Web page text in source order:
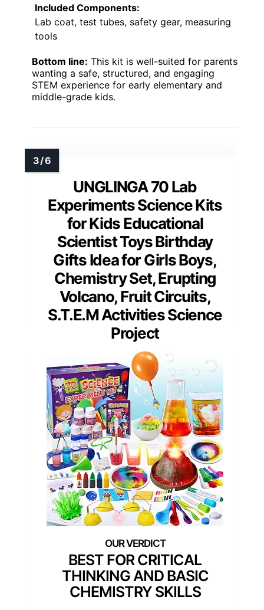
Included Components:
Lab coat, test tubes, safety gear, measuring
tools
Bottom line: This kit is well-suited for parents
wanting a safe, structured, and engaging
STEM experience for early elementary and
middle-grade kids.
UNGLINGA 70 Lab
Experiments Science Kits
for Kids Educational
Scientist Toys Birthday
Gifts Idea for Girls Boys,
Chemistry Set, Erupting
Volcano, Fruit Circuits,
S.T.E.M Activities Science
Project
BEST FOR CRITICAL
THINKING AND BASIC
CHEMISTRY SKILLS